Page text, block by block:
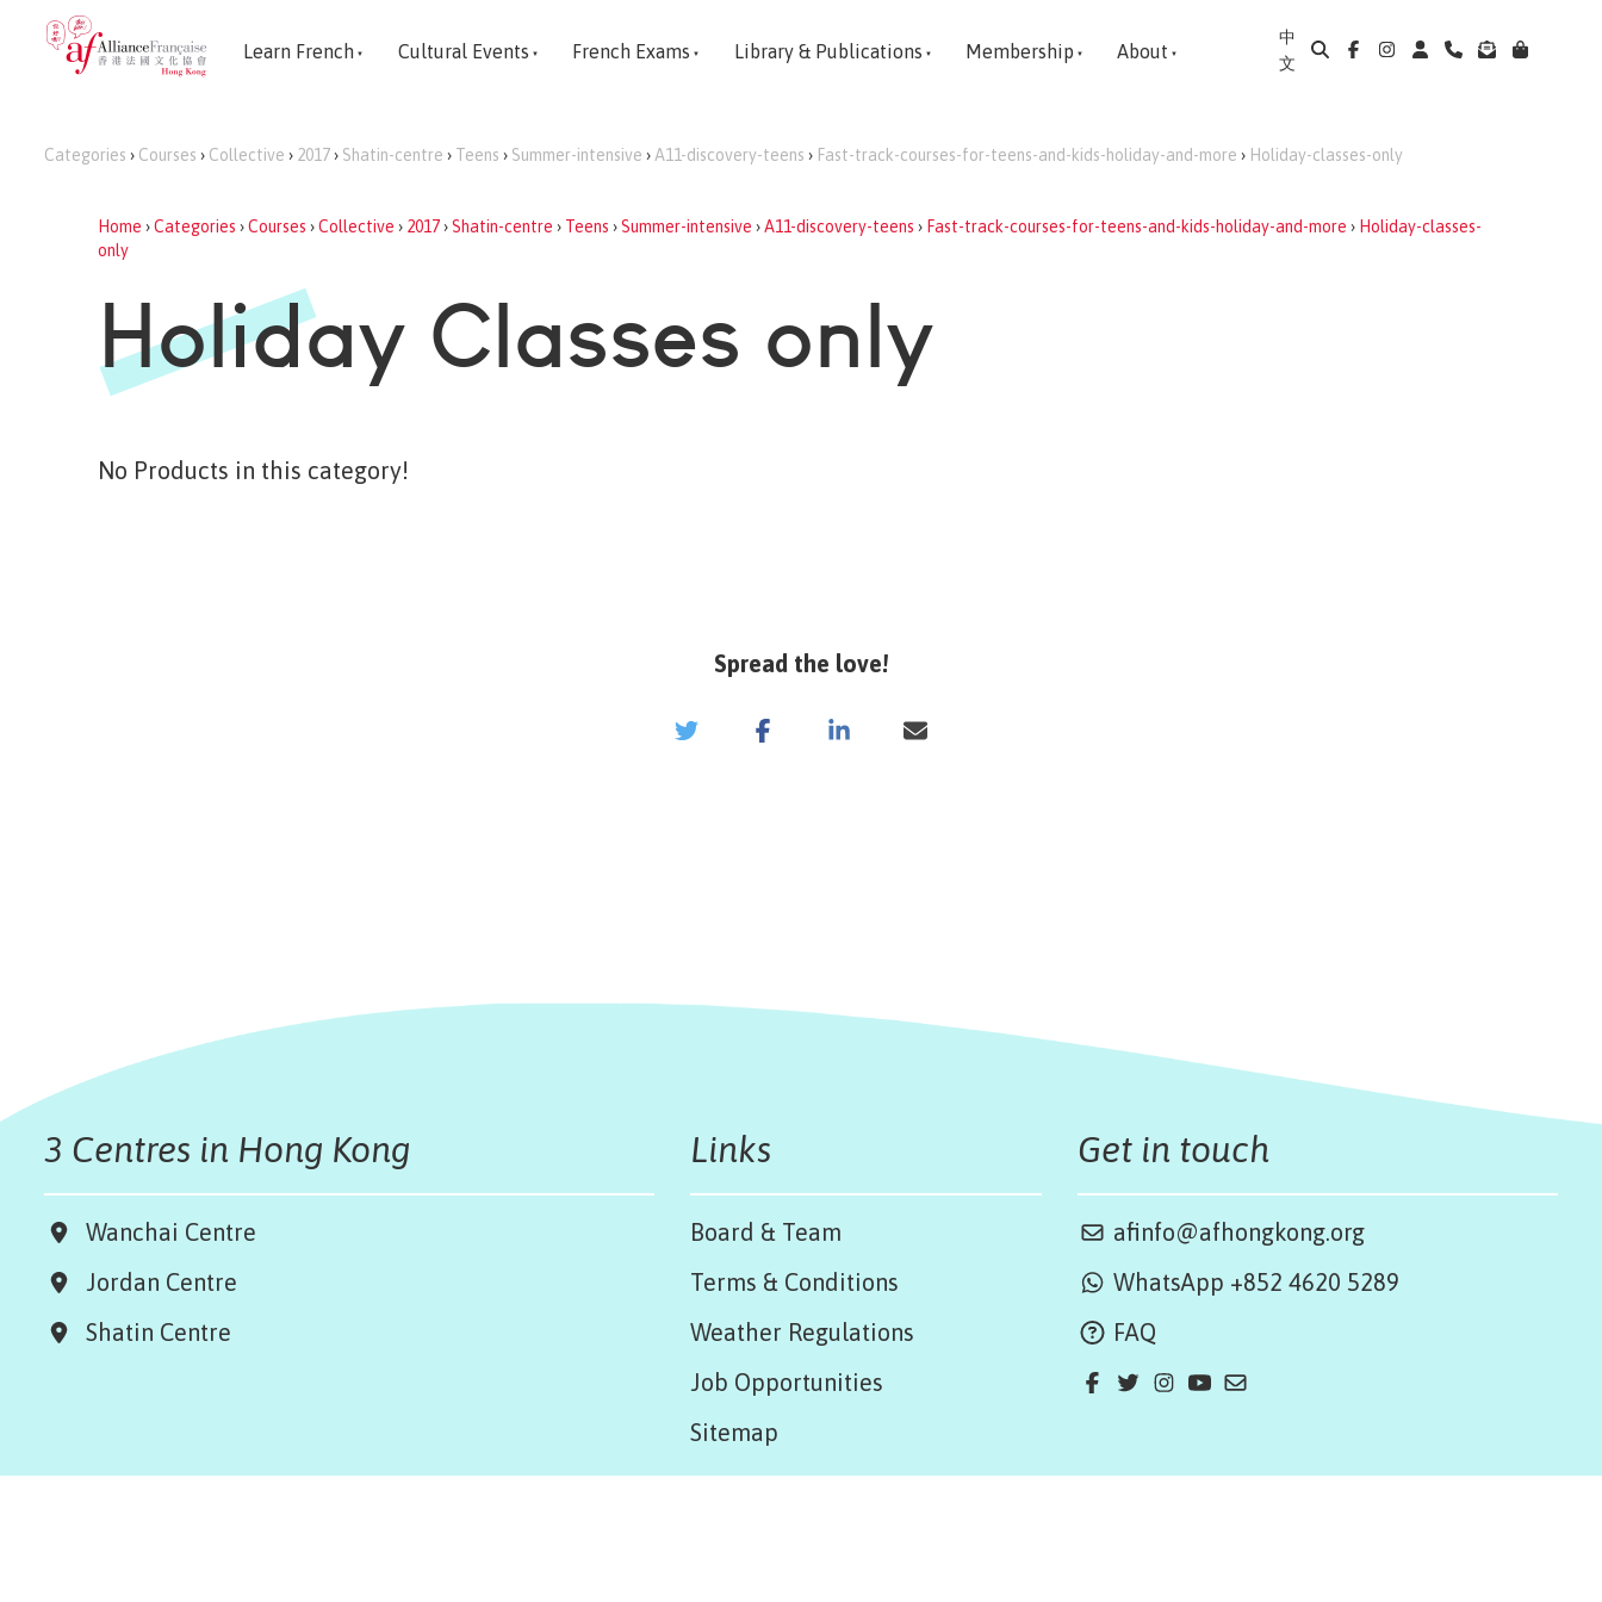
Learn French Cultural Events French Exams Library & Publications Membership About
中
文
Categories › Courses › Collective › 2017› Shatin-centre › Teens › Summer-intensive › A11-discovery-teens › Fast-track-courses-for-teens-and-kids-holiday-and-more › Holiday-classes-only
Home ›Categories ›Courses ›Collective › 2017›Shatin-centre › Teens ›Summer-intensive ›A11-discovery-teens › Fast-track-courses-for-teens-and-kids-holiday-and-more › Holiday-classes-
only
Holiday Classes only
No Products in this category!
Spread the love!
3 Centres in Hong Kong
Wanchai Centre
Jordan Centre
Shatin Centre
Links
Board & Team
Terms & Conditions
Weather Regulations
Job Opportunities
Sitemap
Get in touch
afinfo@afhongkong.org
WhatsApp +852 4620 5289
FAQ